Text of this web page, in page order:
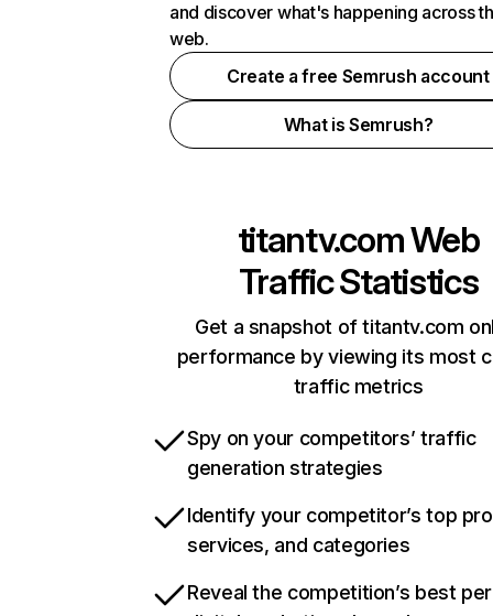
and discover what's happening across
web.
Create a free Semrush account
What is Semrush?
titantv.comWeb
Traffic Statistics
Get a snapshot of titantv.com
performance by viewing its most
traffic metrics
Spy on your competitors’ traffic
generation strategies
Identify your competitor’s top
services, and categories
Reveal the competition’s best